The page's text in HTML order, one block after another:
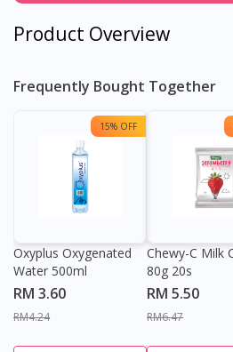
Product Overview
Frequently Bought Together
15% OFF
Oxyplus Oxygenated
Water 500ml
RM 3.60
RM4.24
Chewy-C Milk
80g 20s
RM 5.50
RM6.47